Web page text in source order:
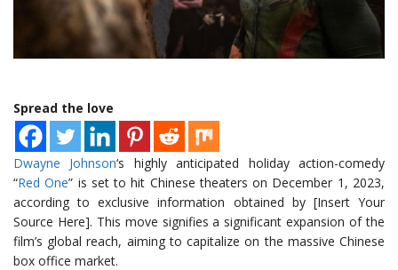
Spread the love
Dwayne Johnson‘s highly anticipated holiday action-comedy
“Red One” is set to hit Chinese theaters on December 1, 2023,
according to exclusive information obtained by [Insert Your
Source Here]. This move signifies a significant expansion of the
film’s global reach, aiming to capitalize on the massive Chinese
box office market.